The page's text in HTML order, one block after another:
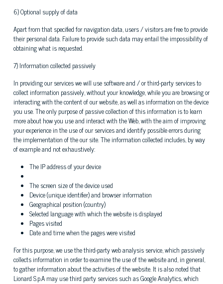
6) Optional supply of data
Apart from that specified for navigation data, users / visitors are free to provide
their personal data. Failure to provide such data may entail the impossibility of
obtaining what is requested.
7) Information collected passively
In providing our services we will use software and / or third-party services to
collect information passively, without your knowledge, while you are browsing or
interacting with the content of our website, as well as information on the device
you use. The only purpose of passive collection of this information is to learn
more about how you use and interact with the Web, with the aim of improving
your experience in the use of our services and identify possible errors during
the implementation of the our site. The information collected includes, by way
of example and not exhaustively:
The IP address of your device
The screen size of the device used
Device (unique identifier) ​​and browser information
Geographical position (country)
Selected language with which the website is displayed
Pages visited
Date and time when the pages were visited
For this purpose, we use the third-party web analysis service, which passively
collects information in order to examine the use of the website and, in general,
to gather information about the activities of the website. It is also noted that
Lionard S.p.A may use third party services such as Google Analytics, which